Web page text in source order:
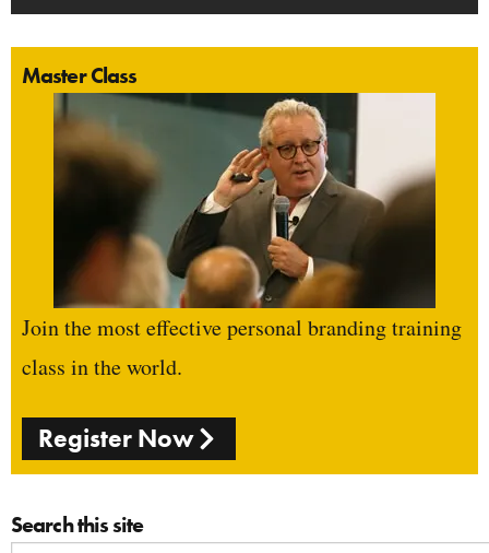
Master Class
Join the most effective personal branding training
class in the world.
Register Now
Search this site